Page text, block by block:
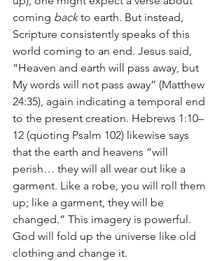
coming back to earth. But instead,
Scripture consistently speaks of this
world coming to an end. Jesus said,
“Heaven and earth will pass away, but
My words will not pass away” (Matthew
24:35), again indicating a temporal end
to the present creation. Hebrews 1:10–
12 (quoting Psalm 102) likewise says
that the earth and heavens “will
perish… they will all wear out like a
garment. Like a robe, you will roll them
up; like a garment, they will be
changed.” This imagery is powerful.
God will fold up the universe like old
clothing and change it.